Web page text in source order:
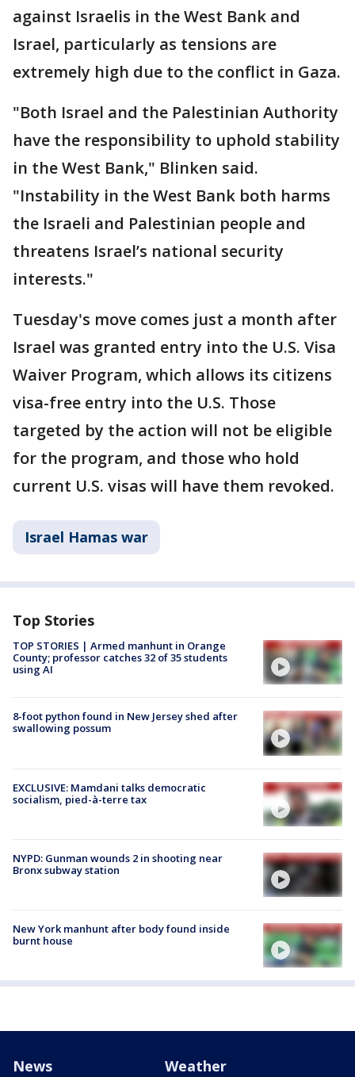
against Israelis in the West Bank and
Israel, particularly as tensions are
extremely high due to the conflict in Gaza.
"Both Israel and the Palestinian Authority
have the responsibility to uphold stability
in the West Bank," Blinken said.
"Instability in the West Bank both harms
the Israeli and Palestinian people and
threatens Israel’s national security
interests."
Tuesday's move comes just a month after
Israel was granted entry into the U.S. Visa
Waiver Program, which allows its citizens
visa-free entry into the U.S. Those
targeted by the action will not be eligible
for the program, and those who hold
current U.S. visas will have them revoked.
Israel Hamas war
Top Stories
TOP STORIES | Armed manhunt in Orange
County; professor catches 32 of 35 students
using AI
8-foot python found in New Jersey shed after
swallowing possum
EXCLUSIVE: Mamdani talks democratic
socialism, pied-à-terre tax
NYPD: Gunman wounds 2 in shooting near
Bronx subway station
New York manhunt after body found inside
burnt house
News Weather